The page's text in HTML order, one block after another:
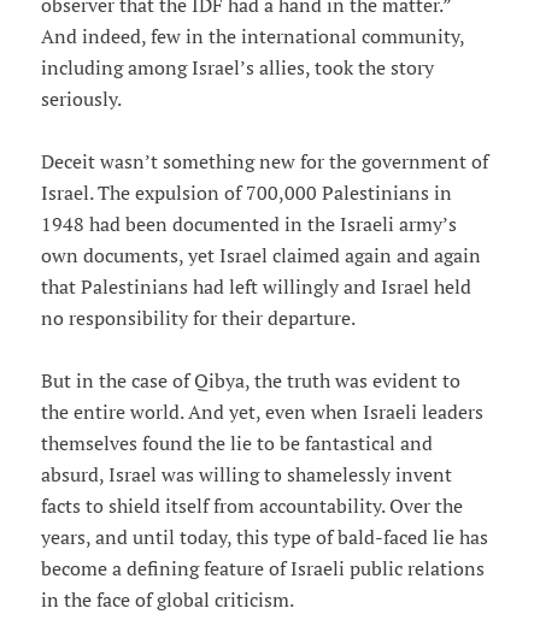
observer that the IDF had a hand in the matter.”
And indeed, few in the international community,
including among Israel’s allies, took the story
seriously.
Deceit wasn’t something new for the government of
Israel. The expulsion of 700,000 Palestinians in
1948 had been documented in the Israeli army’s
own documents, yet Israel claimed again and again
that Palestinians had left willingly and Israel held
no responsibility for their departure.
But in the case of Qibya, the truth was evident to
the entire world. And yet, even when Israeli leaders
themselves found the lie to be fantastical and
absurd, Israel was willing to shamelessly invent
facts to shield itself from accountability. Over the
years, and until today, this type of bald-faced lie has
become a defining feature of Israeli public relations
in the face of global criticism.